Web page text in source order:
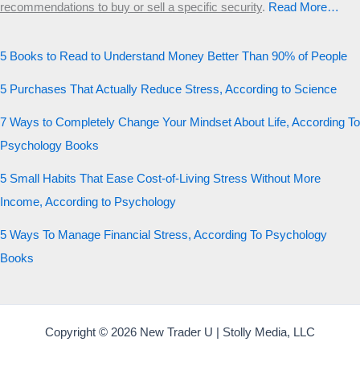
recommendations to buy or sell a specific security.​ Read More…
5 Books to Read to Understand Money Better Than 90% of People
5 Purchases That Actually Reduce Stress, According to Science
7 Ways to Completely Change Your Mindset About Life, According To
Psychology Books
5 Small Habits That Ease Cost-of-Living Stress Without More
Income, According to Psychology
5 Ways To Manage Financial Stress, According To Psychology
Books
Copyright © 2026 New Trader U | Stolly Media, LLC